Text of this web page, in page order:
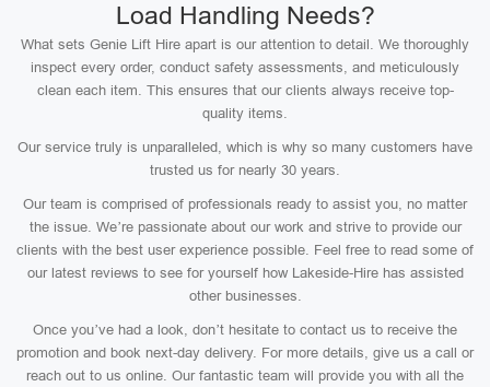
Load Handling Needs?
What sets Genie Lift Hire apart is our attention to detail. We thoroughly
inspect every order, conduct safety assessments, and meticulously
clean each item. This ensures that our clients always receive top-
quality items.
Our service truly is unparalleled, which is why so many customers have
trusted us for nearly 30 years.
Our team is comprised of professionals ready to assist you, no matter
the issue. We’re passionate about our work and strive to provide our
clients with the best user experience possible. Feel free to read some of
our latest reviews to see for yourself how Lakeside-Hire has assisted
other businesses.
Once you’ve had a look, don’t hesitate to contact us to receive the
promotion and book next-day delivery. For more details, give us a call or
reach out to us online. Our fantastic team will provide you with all the